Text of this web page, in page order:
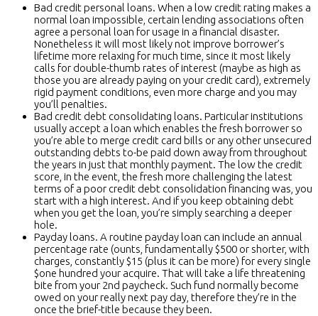
Bad credit personal loans. When a low credit rating makes a
normal loan impossible, certain lending associations often
agree a personal loan for usage in a financial disaster.
Nonetheless it will most likely not improve borrower’s
lifetime more relaxing for much time, since it most likely
calls for double-thumb rates of interest (maybe as high as
those you are already paying on your credit card), extremely
rigid payment conditions, even more charge and you may
you’ll penalties.
Bad credit debt consolidating loans. Particular institutions
usually accept a loan which enables the fresh borrower so
you’re able to merge credit card bills or any other unsecured
outstanding debts to-be paid down away from throughout
the years in just that monthly payment. The low the credit
score, in the event, the fresh more challenging the latest
terms of a poor credit debt consolidation financing was, you
start with a high interest. And if you keep obtaining debt
when you get the loan, you’re simply searching a deeper
hole.
Payday loans. A routine payday loan can include an annual
percentage rate (ounts, fundamentally $500 or shorter, with
charges, constantly $15 (plus it can be more) for every single
$one hundred your acquire. That will take a life threatening
bite from your 2nd paycheck. Such fund normally become
owed on your really next pay day, therefore they’re in the
once the brief-title because they been.